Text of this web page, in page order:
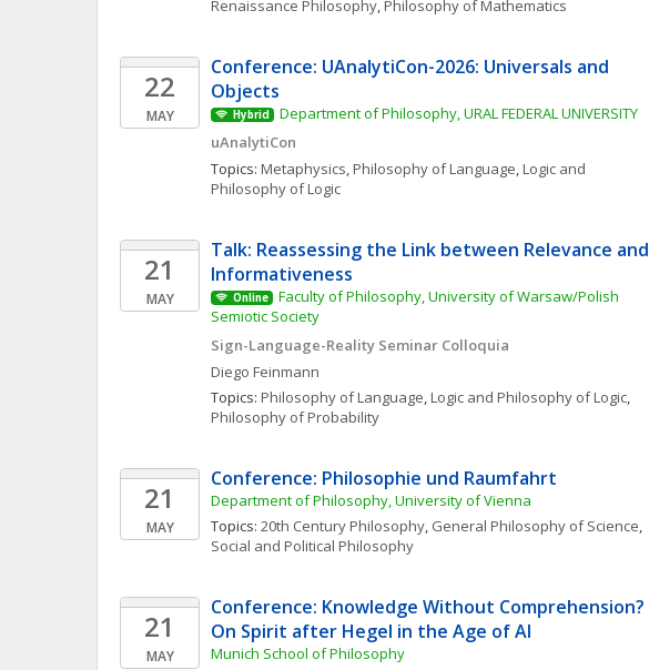
Renaissance Philosophy, Philosophy of Mathematics
22
MAY
Conference: UAnalytiCon-2026: Universals and
Objects
Hybrid
Department of Philosophy, URAL FEDERAL UNIVERSITY
uAnalytiCon
Topics: Metaphysics, Philosophy of Language, Logic and
Philosophy of Logic
21
MAY
Talk: Reassessing the Link between Relevance and
Informativeness
Online
Faculty of Philosophy, University of Warsaw/Polish
Semiotic Society
Sign-Language-Reality Seminar Colloquia
Diego Feinmann
Topics: Philosophy of Language, Logic and Philosophy of Logic
Philosophy of Probability
21
MAY
Conference: Philosophie und Raumfahrt
Department of Philosophy, University of Vienna
Topics: 20th Century Philosophy, General Philosophy of Science
Social and Political Philosophy
21
MAY
Conference: Knowledge Without Comprehension?
On Spirit after Hegel in the Age of AI
Munich School of Philosophy